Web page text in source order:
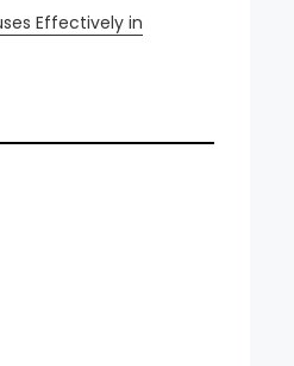
Effectively in